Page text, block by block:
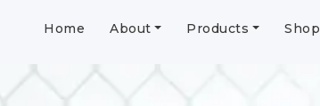
Home About Products Shop